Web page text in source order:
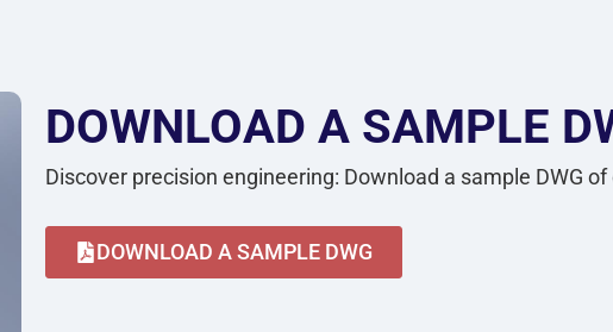
DOWNLOAD A SAMPLE
Discover precision engineering: Download a sample DWG
DOWNLOAD A SAMPLE DWG